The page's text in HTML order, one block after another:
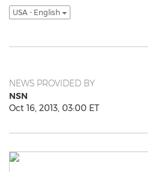
USA - English
NEWS PROVIDED BY
NSN
Oct 16, 2013, 03:00 ET